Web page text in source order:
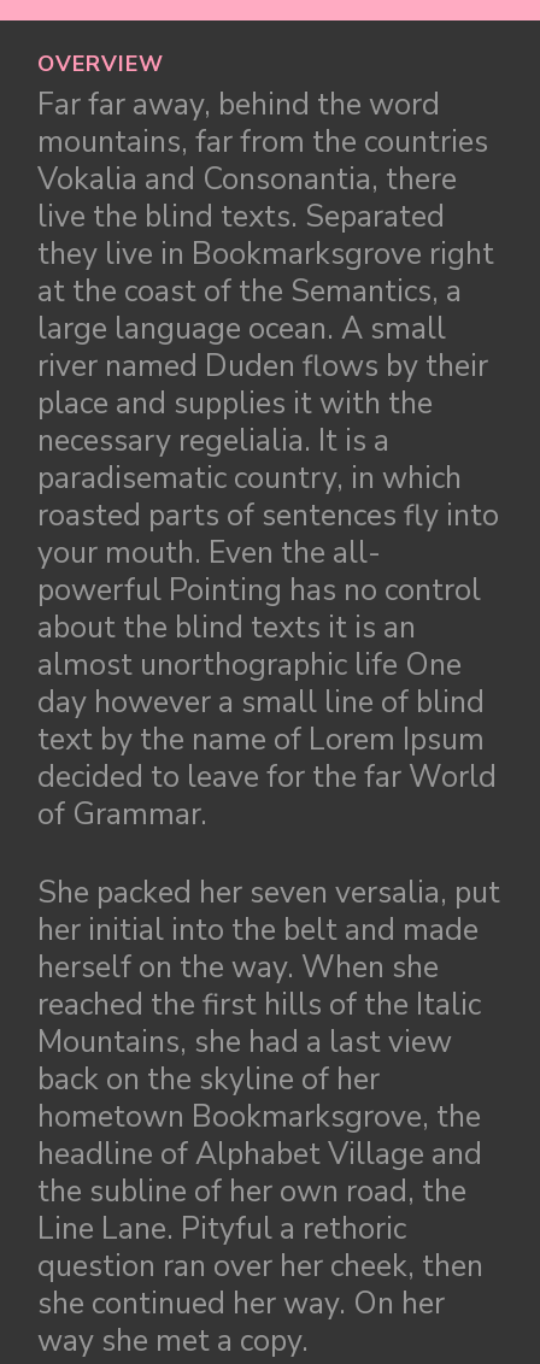
OVERVIEW
Far far away, behind the word
mountains, far from the countries
Vokalia and Consonantia, there
live the blind texts. Separated
they live in Bookmarksgrove right
at the coast of the Semantics, a
large language ocean. A small
river named Duden flows by their
place and supplies it with the
necessary regelialia. It is a
paradisematic country, in which
roasted parts of sentences fly into
your mouth. Even the all-
powerful Pointing has no control
about the blind texts it is an
almost unorthographic life One
day however a small line of blind
text by the name of Lorem Ipsum
decided to leave for the far World
of Grammar.
She packed her seven versalia, put
her initial into the belt and made
herself on the way. When she
reached the first hills of the Italic
Mountains, she had a last view
back on the skyline of her
hometown Bookmarksgrove, the
headline of Alphabet Village and
the subline of her own road, the
Line Lane. Pityful a rethoric
question ran over her cheek, then
she continued her way. On her
way she met a copy.